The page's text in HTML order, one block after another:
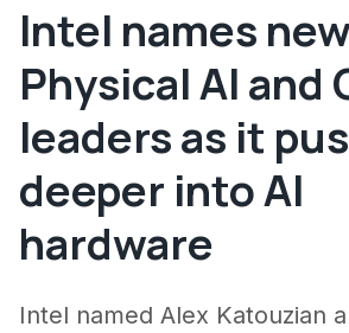
Intel names new
Physical AI and
leaders as it
deeper into AI
hardware
Intel named Alex Katouzian